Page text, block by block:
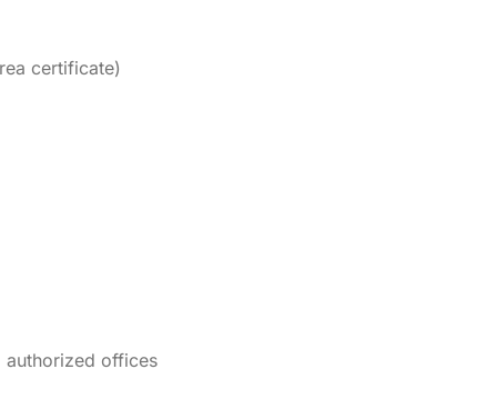
certificate)
offices